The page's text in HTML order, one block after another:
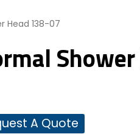
Head 138-07
A Quote